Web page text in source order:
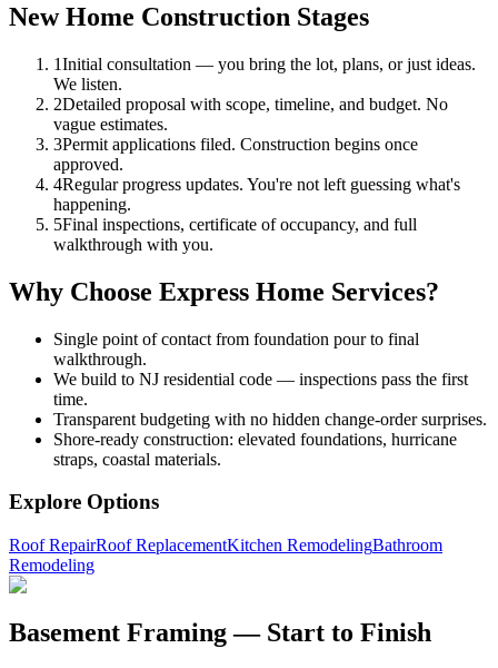
New Home Construction Stages
1Initial consultation — you bring the lot, plans, or just ideas.
We listen.
2Detailed proposal with scope, timeline, and budget. No
vague estimates.
3Permit applications filed. Construction begins once
approved.
4Regular progress updates. You're not left guessing what's
happening.
5Final inspections, certificate of occupancy, and full
walkthrough with you.
Why Choose Express Home Services?
Single point of contact from foundation pour to final
walkthrough.
We build to NJ residential code — inspections pass the first
time.
Transparent budgeting with no hidden change-order surprises.
Shore-ready construction: elevated foundations, hurricane
straps, coastal materials.
Explore Options
Roof RepairRoof ReplacementKitchen RemodelingBathroom
Remodeling
Basement Framing — Start to Finish